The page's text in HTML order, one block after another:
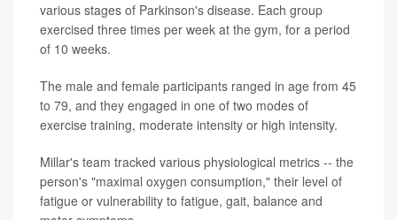
various stages of Parkinson's disease. Each group
exercised three times per week at the gym, for a period
of 10 weeks.
The male and female participants ranged in age from 45
to 79, and they engaged in one of two modes of
exercise training, moderate intensity or high intensity.
Millar's team tracked various physiological metrics -- the
person's "maximal oxygen consumption," their level of
fatigue or vulnerability to fatigue, gait, balance and